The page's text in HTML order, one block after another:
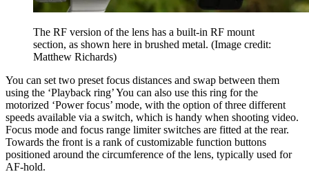
The RF version of the lens has a built-in RF mount
section, as shown here in brushed metal. (Image credit:
Matthew Richards)
You can set two preset focus distances and swap between them
using the ‘Playback ring’ You can also use this ring for the
motorized ‘Power focus’ mode, with the option of three different
speeds available via a switch, which is handy when shooting video.
Focus mode and focus range limiter switches are fitted at the rear.
Towards the front is a rank of customizable function buttons
positioned around the circumference of the lens, typically used for
AF-hold.